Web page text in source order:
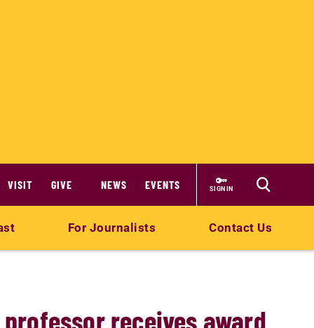
VISIT GIVE NEWS EVENTS SIGN IN
For Journalists Contact Us
receives award